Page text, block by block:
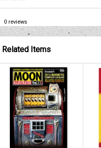
0reviews
Related Items